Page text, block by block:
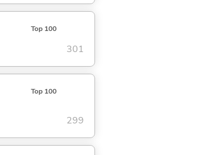
Top 100
301
Top 100
299